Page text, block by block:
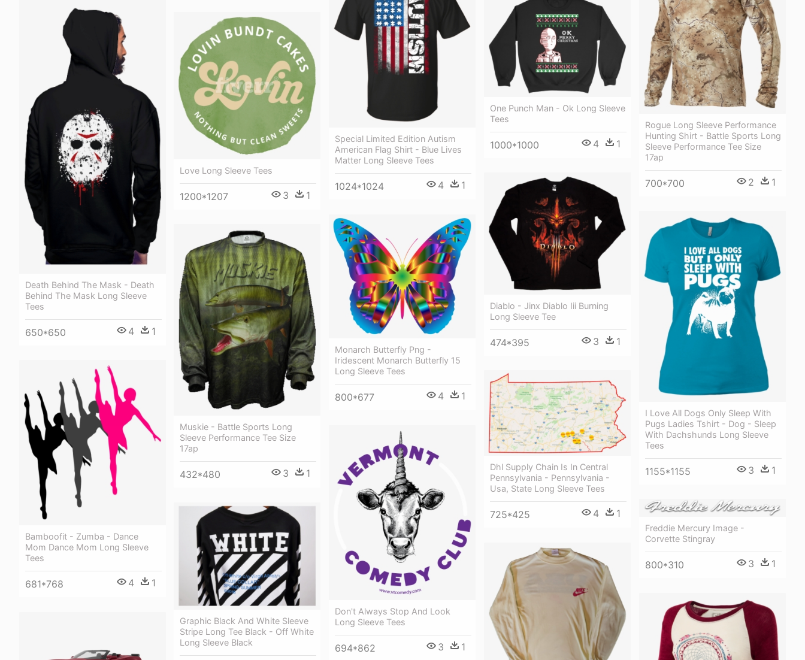
Rogue Long Sleeve Performance
Hunting Shirt - Battle Sports Long
Sleeve Performance Tee Size
17ap
700*700 2 1
Special Limited Edition Autism
American Flag Shirt - Blue Lives
Matter Long Sleeve Tees
1024*1024 4 1
One Punch Man - Ok Long Sleeve
Tees
1000*1000 4 1
Death Behind The Mask - Death
Behind The Mask Long Sleeve
Tees
650*650 4 1
Love Long Sleeve Tees
1200*1207 3 1
Diablo - Jinx Diablo Iii Burning
Long Sleeve Tee
474*395 3 1
I Love All Dogs Only Sleep With
Pugs Ladies Tshirt - Dog - Sleep
With Dachshunds Long Sleeve
Tees
1155*1155 3 1
Monarch Butterfly Png -
Iridescent Monarch Butterfly 15
Long Sleeve Tees
800*677 4 1
Muskie - Battle Sports Long
Sleeve Performance Tee Size
17ap
432*480 3 1
Bamboofit - Zumba - Dance
Mom Dance Mom Long Sleeve
Tees
681*768 4 1
Dhl Supply Chain Is In Central
Pennsylvania - Pennsylvania -
Usa, State Long Sleeve Tees
725*425 4 1
Don't Always Stop And Look
Long Sleeve Tees
694*862 3 1
Freddie Mercury Image -
Corvette Stingray
800*310 3 1
Graphic Black And White Sleeve
Stripe Long Tee Black - Off White
Long Sleeve Black